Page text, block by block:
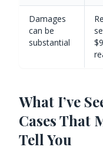
Damages
can be
substantial
What I’ve
Cases That
Tell You